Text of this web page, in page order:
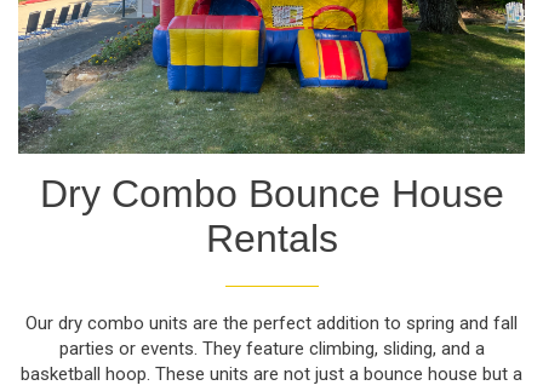
Dry Combo Bounce House
Rentals
Our dry combo units are the perfect addition to spring and fall
parties or events. They feature climbing, sliding, and a
basketball hoop. These units are not just a bounce house but a